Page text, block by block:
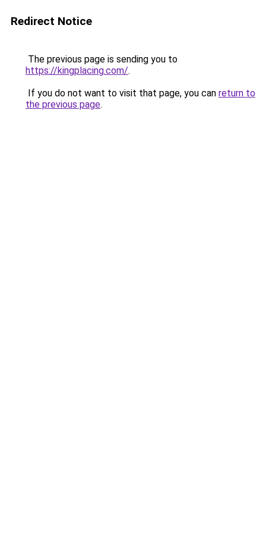
Redirect Notice
The previous page is sending you to
https://kingplacing.com/.
If you do not want to visit that page, you can return to
the previous page.